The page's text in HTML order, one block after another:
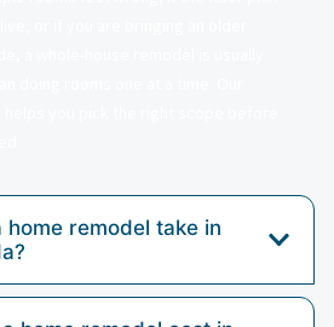
home remodel take in